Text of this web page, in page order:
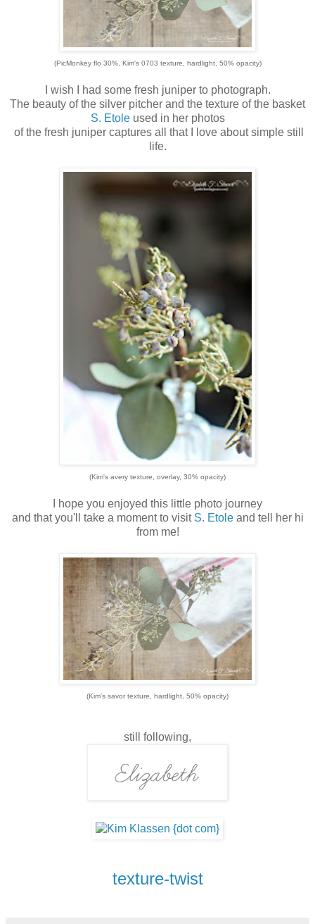
(PicMonkey flo 30%, Kim's 0703 texture, hardlight, 50% opacity)
I wish I had some fresh juniper to photograph.
The beauty of the silver pitcher and the texture of the basket
S. Etoleused in her photos
of the fresh juniper captures all that I love about simple still
life.
(Kim's avery texture, overlay, 30% opacity)
I hope you enjoyed this little photo journey
and that you'll take a moment to visit S. Etoleand tell her hi
from me!
(Kim's savor texture, hardlight, 50% opacity)
still following,
texture-twist